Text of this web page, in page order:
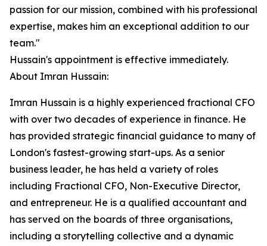
passion for our mission, combined with his professional
expertise, makes him an exceptional addition to our
team."
Hussain's appointment is effective immediately.
About Imran Hussain:
Imran Hussain is a highly experienced fractional CFO
with over two decades of experience in finance. He
has provided strategic financial guidance to many of
London's fastest-growing start-ups. As a senior
business leader, he has held a variety of roles
including Fractional CFO, Non-Executive Director,
and entrepreneur. He is a qualified accountant and
has served on the boards of three organisations,
including a storytelling collective and a dynamic